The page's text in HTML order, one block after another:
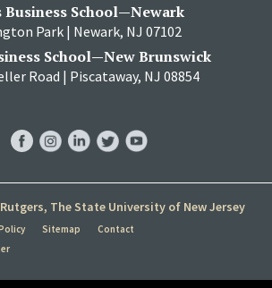
Business School—Newark
Park | Newark, NJ 07102
School—New Brunswick
Road | Piscataway, NJ 08854
The State University of New Jersey
Sitemap
Contact
FacebookInstagram
LinkedInTwitterYouTube